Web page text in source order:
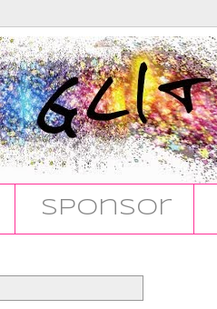
Sponsor